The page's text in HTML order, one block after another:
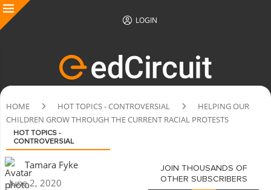
LOGIN
HOME HOT TOPICS - CONTROVERSIAL
HELPING OUR
CHILDREN GROW THROUGH THE CURRENT RACIAL PROTESTS
HOT TOPICS -
CONTROVERSIAL
Tamara Fyke
June 2, 2020
JOIN THOUSANDS OF
OTHER SUBSCRIBERS